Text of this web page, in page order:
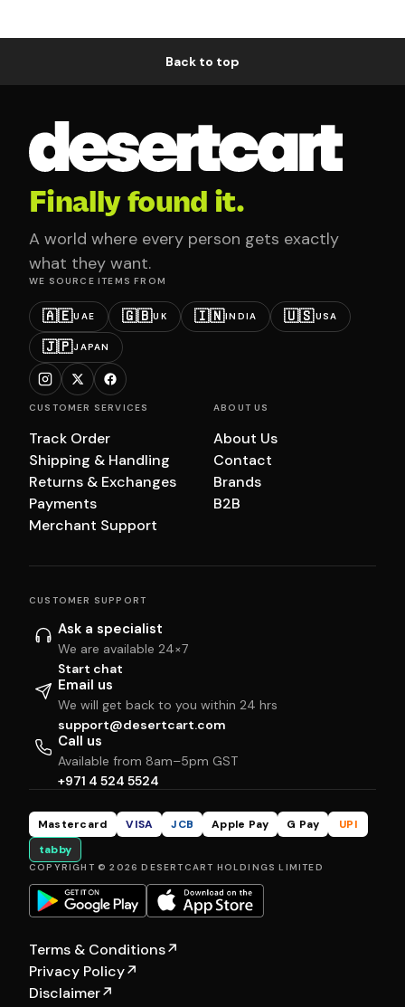
Back to top
Finally found it.
A world where every person gets exactly
what they want.
WE SOURCE ITEMS FROM
🇦🇪UAE 🇬🇧UK 🇮🇳INDIA 🇺🇸USA
🇯🇵JAPAN
CUSTOMER SERVICES
Track Order
Shipping & Handling
Returns & Exchanges
Payments
Merchant Support
ABOUT US
About Us
Contact
Brands
B2B
CUSTOMER SUPPORT
Ask a specialist
We are available 24×7
Start chat
Email us
We will get back to you within 24 hrs
support@desertcart.com
Call us
Available from 8am–5pm GST
+971 4 524 5524
Mastercard VISA JCB Apple Pay G Pay
UPI
tabby
COPYRIGHT © 2026 DESERTCART HOLDINGS LIMITED
Terms & Conditions↗
Privacy Policy↗
Disclaimer↗